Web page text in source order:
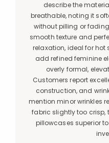
describe the
breathable, noting it
without pilling or
smooth texture and
relaxation, ideal for hot
add refined feminine
overly formal,
Customers report
construction, and
mention minor wrinkles
fabric slightly too crisp,
pillowcases superior